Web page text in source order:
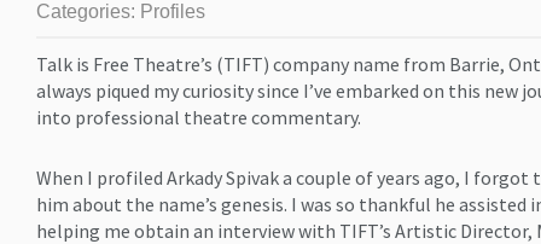
Categories: Profiles
Talk is Free Theatre’s (TIFT) company name from Barrie,
always piqued my curiosity since I’ve embarked on this new
into professional theatre commentary.
When I profiled Arkady Spivak a couple of years ago, I forgot
him about the name’s genesis. I was so thankful he assisted
helping me obtain an interview with TIFT’s Artistic Director,